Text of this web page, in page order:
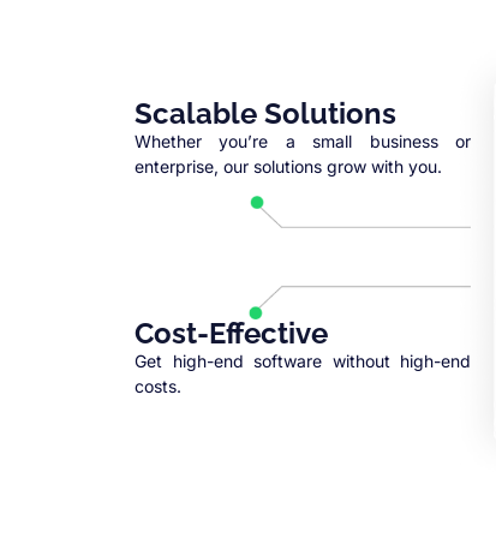
Scalable Solutions
Whether you’re a small business or
enterprise, our solutions grow with you.
Cost-Effective
Get high-end software without high-end
costs.